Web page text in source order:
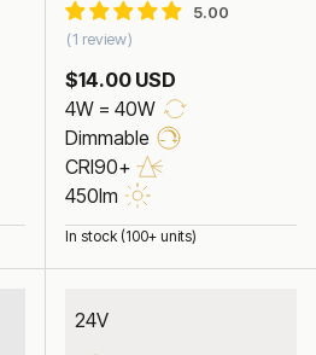
1 review
$14.00 USD
4W = 40W
Dimmable
CRI90+
450lm
In stock (100+ units)
24V